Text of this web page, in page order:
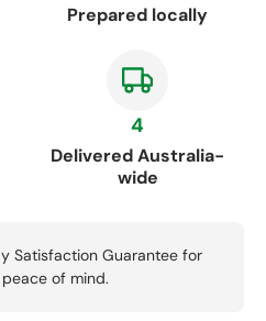
Prepared locally
4
Delivered Australia-
wide
Satisfaction Guarantee for
of mind.